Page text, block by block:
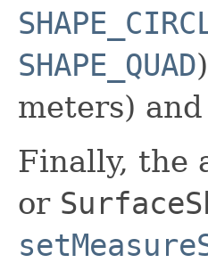
SHAPE_QUAD
meters)
Finally, the
or